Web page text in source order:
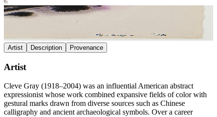
Artist Description Provenance
Artist
Cleve Gray (1918–2004) was an influential American abstract
expressionist whose work combined expansive fields of color with
gestural marks drawn from diverse sources such as Chinese
calligraphy and ancient archaeological symbols. Over a career